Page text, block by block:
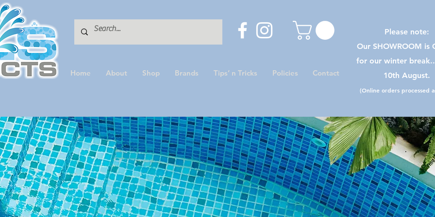
Home About Shop Brands Tips’ n Tricks Policies Contact
Please note:
Our SHOWROOM is
for our winter
10th August.
(Online orders processed